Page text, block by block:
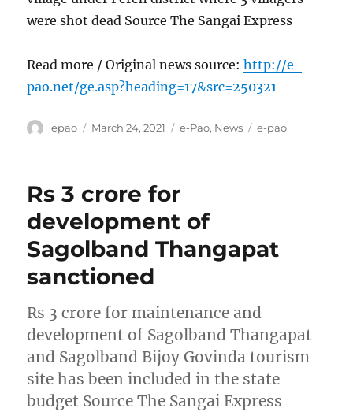
were shot dead Source The Sangai Express
Read more / Original news source:http://e-
pao.net/ge.asp?heading=17&src=250321
Author
epao
Posted
March 24, 2021 Categories
e-Pao, News Tags
e-pao
Rs 3 crore for
development of
Sagolband Thangapat
sanctioned
Rs 3 crore for maintenance and
development of Sagolband Thangapat
and Sagolband Bijoy Govinda tourism
site has been included in the state
budget Source The Sangai Express